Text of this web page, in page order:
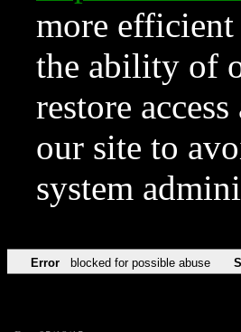
more
the ability of
restore
our site to
system
Error blocked for possible abuse